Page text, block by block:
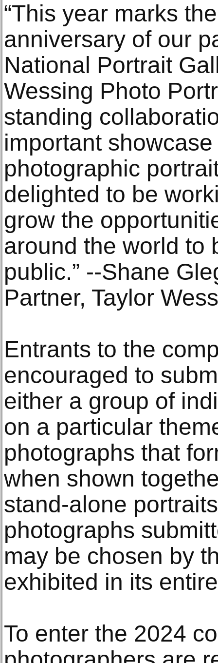
“This year marks
anniversary of our
National Portrait
Wessing Photo
standing
important
photographic
delighted to be
grow the
around the world to
public.” --Shane
Partner, Taylor
Entrants to the
encouraged to
either a group of
on a particular
photographs that
when shown
stand-alone
photographs
may be chosen by
exhibited in its
To enter the 2024